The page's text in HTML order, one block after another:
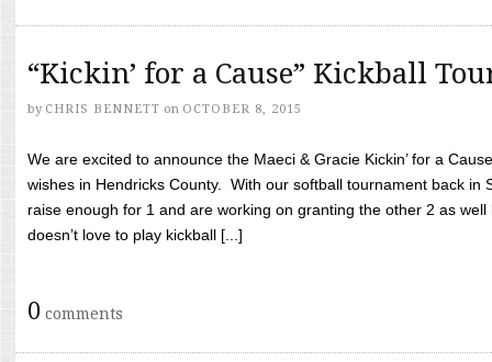
“Kickin’ for a Cause” Kickball
by CHRIS BENNETT on OCTOBER 8, 2015
We are excited to announce the Maeci & Gracie Kickin’ for a
wishes in Hendricks County. With our softball tournament back in
raise enough for 1 and are working on granting the other 2 as
doesn’t love to play kickball [...]
0 comments